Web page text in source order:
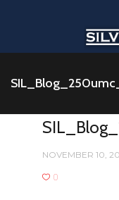
NOVEMBER 10,
0